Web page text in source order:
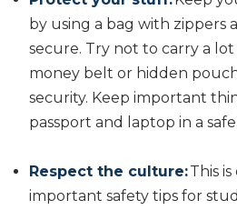
by using a bag with zippers
secure. Try not to carry a lot
money belt or hidden
security. Keep important
passport and laptop in a
Respect the culture:This
important safety tips for